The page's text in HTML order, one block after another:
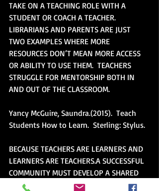
TAKE ON A TEACHING ROLE WITH A
STUDENT OR COACH A TEACHER.
LIBRARIANS AND PARENTS ARE JUST
TWO EXAMPLES WHERE MORE
RESOURCES DON’T MEAN MORE ACCESS
OR ABILITY TO USE THEM.  TEACHERS
STRUGGLE FOR MENTORSHIP BOTH IN
AND OUT OF THE CLASSROOM.
Yancy McGuire, Saundra.(2015).  Teach
Students How to Learn.  Sterling: Stylus.
BECAUSE TEACHERS ARE LEARNERS AND
LEARNERS ARE TEACHERS.A SUCCESSFUL
COMMUNITY MUST DEVELOP A SHARED
LANGUAGE AND SUPPORT THE LEARNING